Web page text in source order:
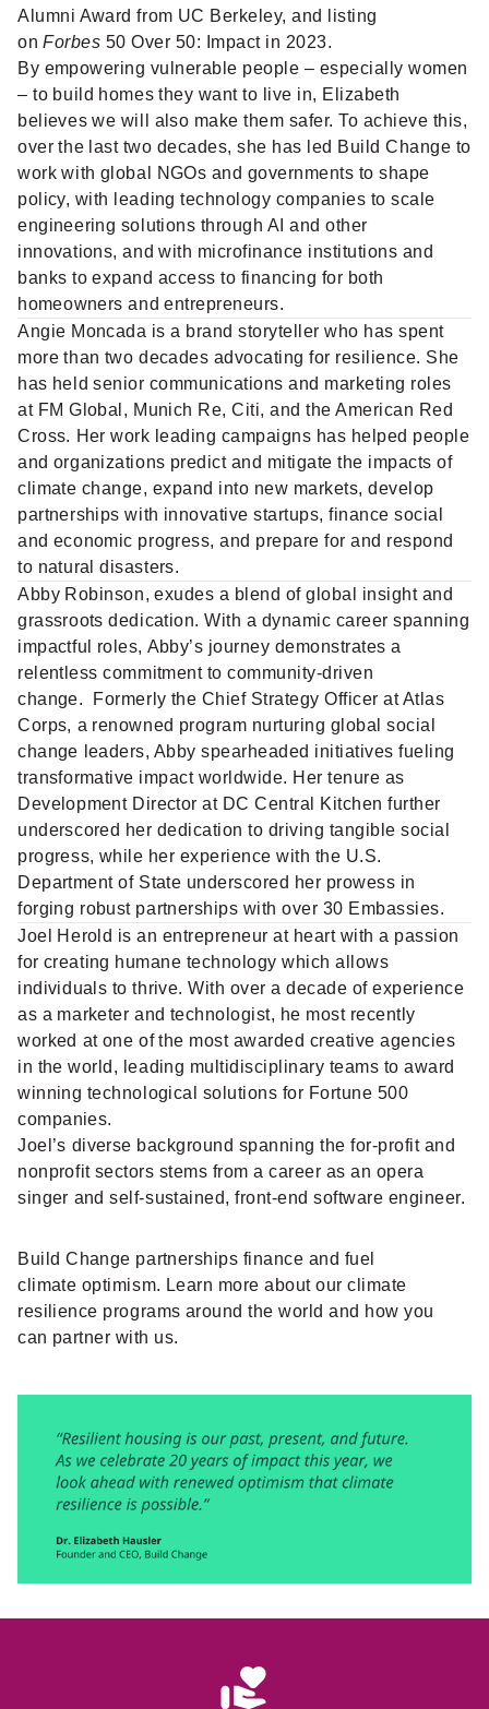
Alumni Award from UC Berkeley, and listing
onForbes 50 Over 50: Impact in 2023.
By empowering vulnerable people – especially women
– to build homes they want to live in, Elizabeth
believes we will also make them safer. To achieve this,
over the last two decades, she has led Build Change to
work with global NGOs and governments to shape
policy, with leading technology companies to scale
engineering solutions through AI and other
innovations, and with microfinance institutions and
banks to expand access to financing for both
homeowners and entrepreneurs.
Angie Moncada is a brand storyteller who has spent
more than two decades advocating for resilience. She
has held senior communications and marketing roles
at FM Global, Munich Re, Citi, and the American Red
Cross. Her work leading campaigns has helped people
and organizations predict and mitigate the impacts of
climate change, expand into new markets, develop
partnerships with innovative startups, finance social
and economic progress, and prepare for and respond
to natural disasters.
Abby Robinson, exudes a blend of global insight and
grassroots dedication. With a dynamic career spanning
impactful roles, Abby’s journey demonstrates a
relentless commitment to community-driven
change. Formerly the Chief Strategy Officer at Atlas
Corps, a renowned program nurturing global social
change leaders, Abby spearheaded initiatives fueling
transformative impact worldwide. Her tenure as
Development Director at DC Central Kitchen further
underscored her dedication to driving tangible social
progress, while her experience with the U.S.
Department of State underscored her prowess in
forging robust partnerships with over 30 Embassies.
Joel Herold is an entrepreneur at heart with a passion
for creating humane technology which allows
individuals to thrive. With over a decade of experience
as a marketer and technologist, he most recently
worked at one of the most awarded creative agencies
in the world, leading multidisciplinary teams to award
winning technological solutions for Fortune 500
companies.
Joel’s diverse background spanning the for-profit and
nonprofit sectors stems from a career as an opera
singer and self-sustained, front-end software engineer.
Build Change partnerships finance and fuel
climate optimism. Learn more about ourclimate
resilience programs around the world and how you
can partner with us.